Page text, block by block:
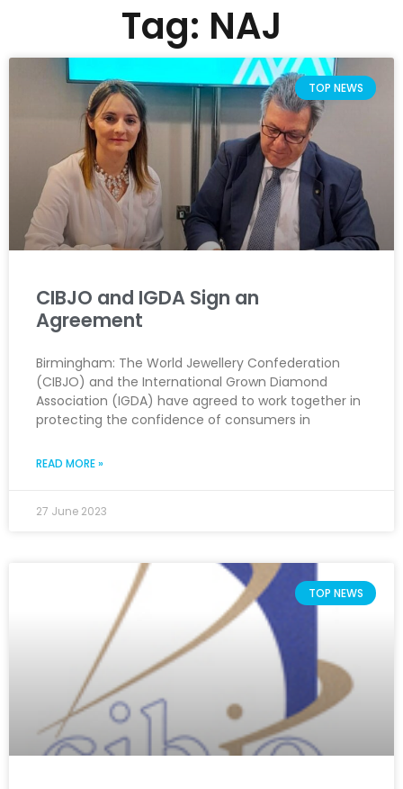
Tag: NAJ
TOP NEWS
CIBJO and IGDA Sign an
Agreement
Birmingham: The World Jewellery Confederation
(CIBJO) and the International Grown Diamond
Association (IGDA) have agreed to work together in
protecting the confidence of consumers in
READ MORE »
27 June 2023
TOP NEWS